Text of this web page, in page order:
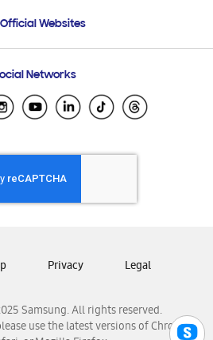
Email Support
Official Websites
Ecuador
El Salvador
Honduras
Nicaragua
Panamá
Venezuela
Networks
Samsung. All rights reserved.
use the latest versions of Chrome,
Privacy Legal